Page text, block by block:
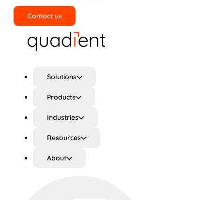
Contact us
Solutions
Products
Industries
Resources
About